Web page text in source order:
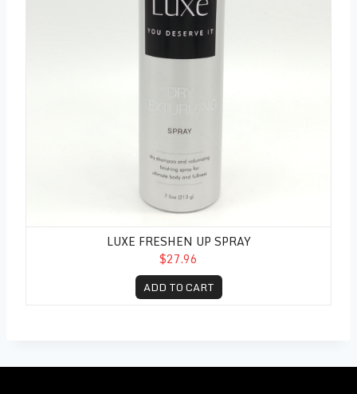
LUXE FRESHEN UP SPRAY
$27.96
ADD TO CART